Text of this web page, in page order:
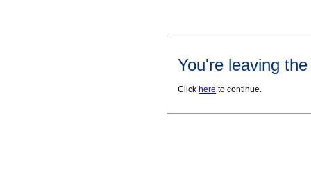
You're leaving
Click here to continue.